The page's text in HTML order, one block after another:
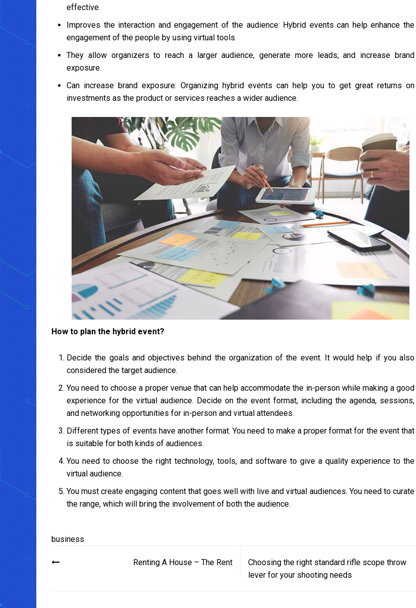
effective.
Improves the interaction and engagement of the audience: Hybrid events can help enhance the
engagement of the people by using virtual tools.
They allow organizers to reach a larger audience, generate more leads, and increase brand
exposure.
Can increase brand exposure: Organizing hybrid events can help you to get great returns on
investments as the product or services reaches a wider audience.
How to plan the hybrid event?
Decide the goals and objectives behind the organization of the event. It would help if you also
considered the target audience.
You need to choose a proper venue that can help accommodate the in-person while making a good
experience for the virtual audience. Decide on the event format, including the agenda, sessions,
and networking opportunities for in-person and virtual attendees.
Different types of events have another format. You need to make a proper format for the event that
is suitable for both kinds of audiences.
You need to choose the right technology, tools, and software to give a quality experience to the
virtual audience.
You must create engaging content that goes well with live and virtual audiences. You need to curate
the range, which will bring the involvement of both the audience.
business
Post
Renting A House – The Rent
Choosing the right standard rifle scope throw
lever for your shooting needs